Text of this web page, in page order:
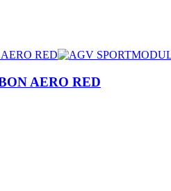
AERO RED